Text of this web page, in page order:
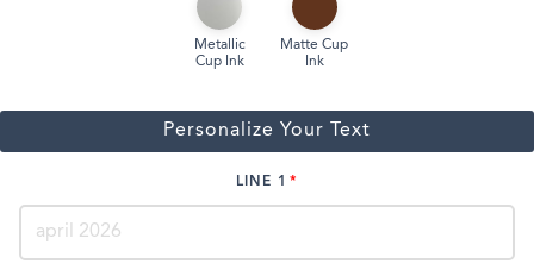
Metallic
Cup Ink
Matte Cup
Ink
Personalize Your Text
LINE 1